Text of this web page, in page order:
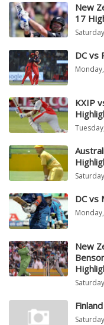
New
17
DC vs
KXIP
DC vs
New